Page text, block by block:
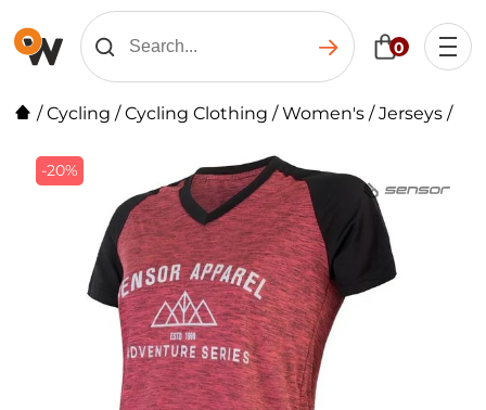
0
/Cycling /Cycling Clothing /Women's /Jerseys /
-20%